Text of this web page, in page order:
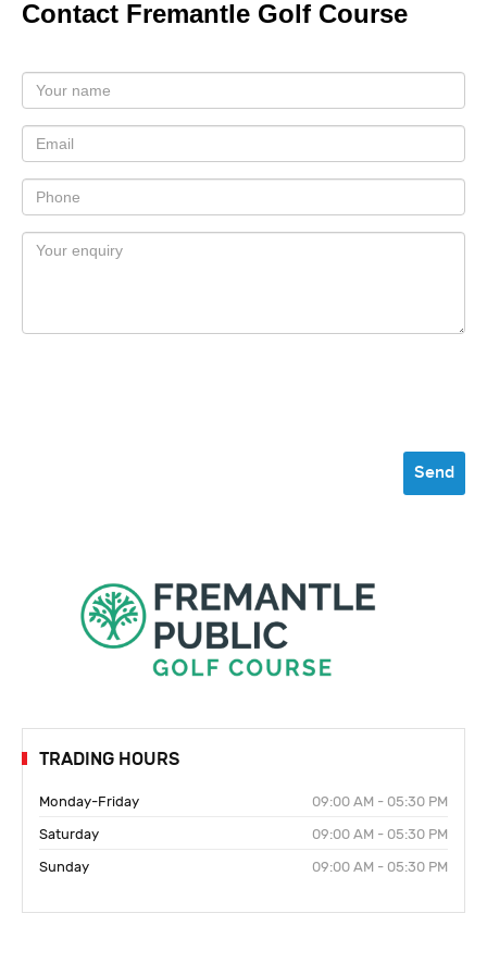
Contact Fremantle Golf Course
TRADING HOURS
Monday-Friday
09:00 AM - 05:30 PM
Saturday
09:00 AM - 05:30 PM
Sunday
09:00 AM - 05:30 PM